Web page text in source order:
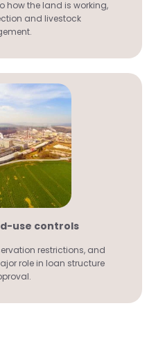
how the land is working,
and livestock
use controls
restrictions, and
role in loan structure